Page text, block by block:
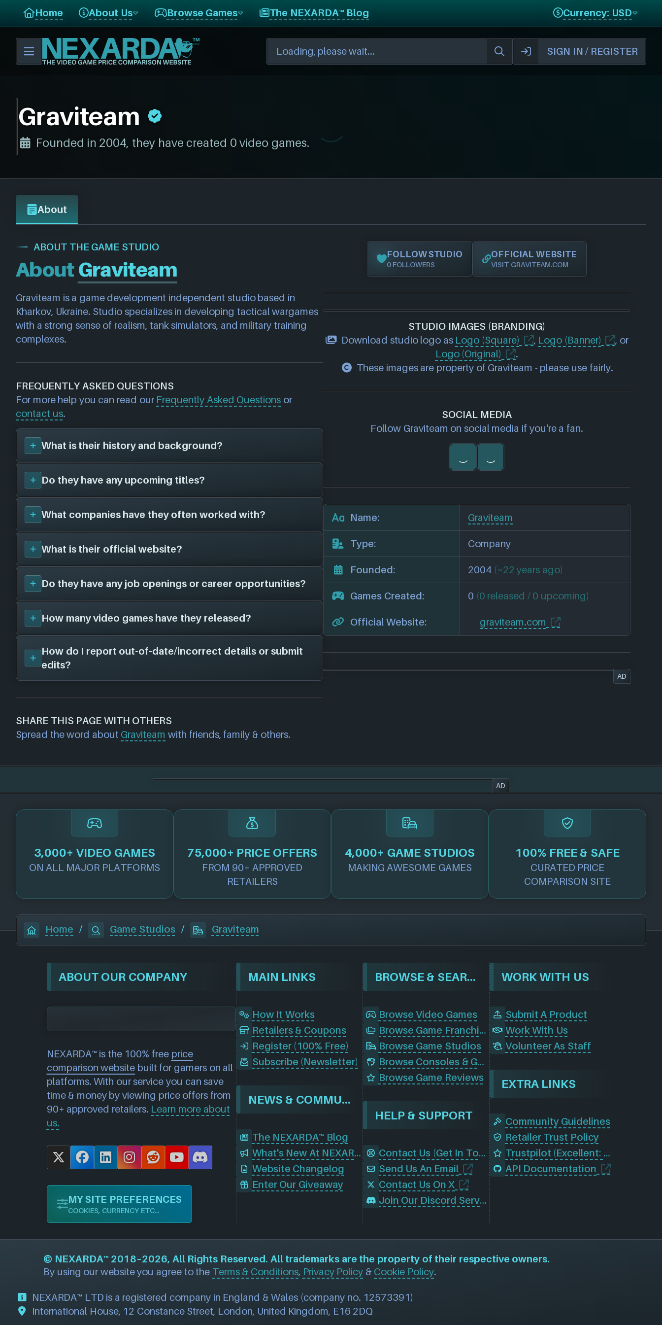
Home About Us Browse Games The NEXARDA™ Blog Currency: USD
SIGN IN / REGISTER
Graviteam
Founded in 2004, they have created 0 video games.
About
ABOUT THE GAME STUDIO
AboutGraviteam
Graviteam is a game development independent studio based in
Kharkov, Ukraine. Studio specializes in developing tactical wargames
with a strong sense of realism, tank simulators, and military training
complexes.
FREQUENTLY ASKED QUESTIONS
For more help you can read our Frequently Asked Questions or
contact us.
What is their history and background?
Graviteamwas founded in 2004, and have been around for 22
years. They have created a total of 0 video games for 0
different platforms in collaboration with 0 other game studios.
To learn more about Graviteamvisit their official website:
graviteam.com
.
Do they have any upcoming titles?
We don't have any announced upcoming titles on file for
Graviteam. As soon as we know about any we'll add them in
here!
What companies have they often worked with?
Graviteamhas not worked with any other game studios as far as
we know, when we find some we'll add them in here.
What is their official website?
The official website forGraviteamthat we have on file is
graviteam.com
. Visit their website for news, potential job
openings and more!
Do they have any job openings or career opportunities?
Unfortunately, we don't have a job openings page on file for
Graviteam- there is still a chance this game studio is hiring; feel
free to check their website and social channels for more
information.
How many video games have they released?
We don't have any released titles on file forGraviteam. As soon
as we know about any we'll add them in here!
How do I report out-of-date/incorrect details or submit
edits?
If you would like to report out-of-date or incorrect information
further. For any page edit requests please also
we will get our team to update accordingly.
SHARE THIS PAGE WITH OTHERS
Spread the word about Graviteam with friends, family & others.
FOLLOW STUDIO
0 FOLLOWERS
OFFICIAL WEBSITE
VISIT GRAVITEAM.COM
STUDIO IMAGES (BRANDING)
Download studio logo as Logo (Square) , Logo (Banner)
, or
Logo (Original)
.
These images are property of Graviteam - please use fairly.
SOCIAL MEDIA
Follow Graviteam on social media if you're a fan.
Name: Graviteam
Type: Company
Founded: 2004 (~22 years ago)
Games Created: 0 (0 released / 0 upcoming)
Official Website: graviteam.com
AD
AD
3,000+ VIDEO GAMES
ON ALL MAJOR PLATFORMS
75,000+ PRICE OFFERS
FROM 90+ APPROVED
RETAILERS
4,000+ GAME STUDIOS
MAKING AWESOME GAMES
100% FREE & SAFE
CURATED PRICE
COMPARISON SITE
Home / Game Studios / Graviteam
ABOUT OUR COMPANY
NEXARDA™ is the 100% free price
comparison website built for gamers on all
platforms. With our service you can save
time & money by viewing price offers from
90+ approved retailers. Learn more about
us.
X
F
e
k
L
k
n
I
t
a
m
R
d
Y
T
D
MY SITE PREFERENCES
COOKIES, CURRENCY ETC...
MAIN LINKS
How It Works
Retailers & Coupons
Register (100% Free)
Subscribe (Newsletter)
NEWS & COMMUNITY
The NEXARDA™ Blog
What's New At NEXARDA™
Website Changelog
Enter Our Giveaway
BROWSE & SEARCH
Browse Video Games
Browse Game Franchises
Browse Game Studios
Browse Consoles & Gear
Browse Game Reviews
HELP & SUPPORT
Contact Us (Get In Touch)
Send Us An Email
Contact Us On X
Join Our Discord Server
WORK WITH US
Submit A Product
Work With Us
Volunteer As Staff
EXTRA LINKS
Community Guidelines
Retailer Trust Policy
Trustpilot (Excellent: 4.5)
API Documentation
© NEXARDA™ 2018–2026, All Rights Reserved. All trademarks are the property of their respective owners.
By using our website you agree to the Terms & Conditions, Privacy Policy & Cookie Policy.
NEXARDA™ LTD is a registered company in England & Wales (company no. 12573391)
International House, 12 Constance Street, London, United Kingdom, E16 2DQ